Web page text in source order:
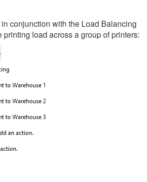
conjunction with the Load Balancing
printing load across a group of printers: